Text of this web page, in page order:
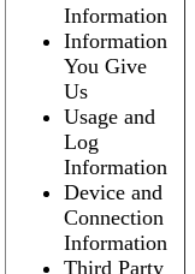
Information
Information
You Give
Us
Usage and
Log
Information
Device and
Connection
Information
Third Party